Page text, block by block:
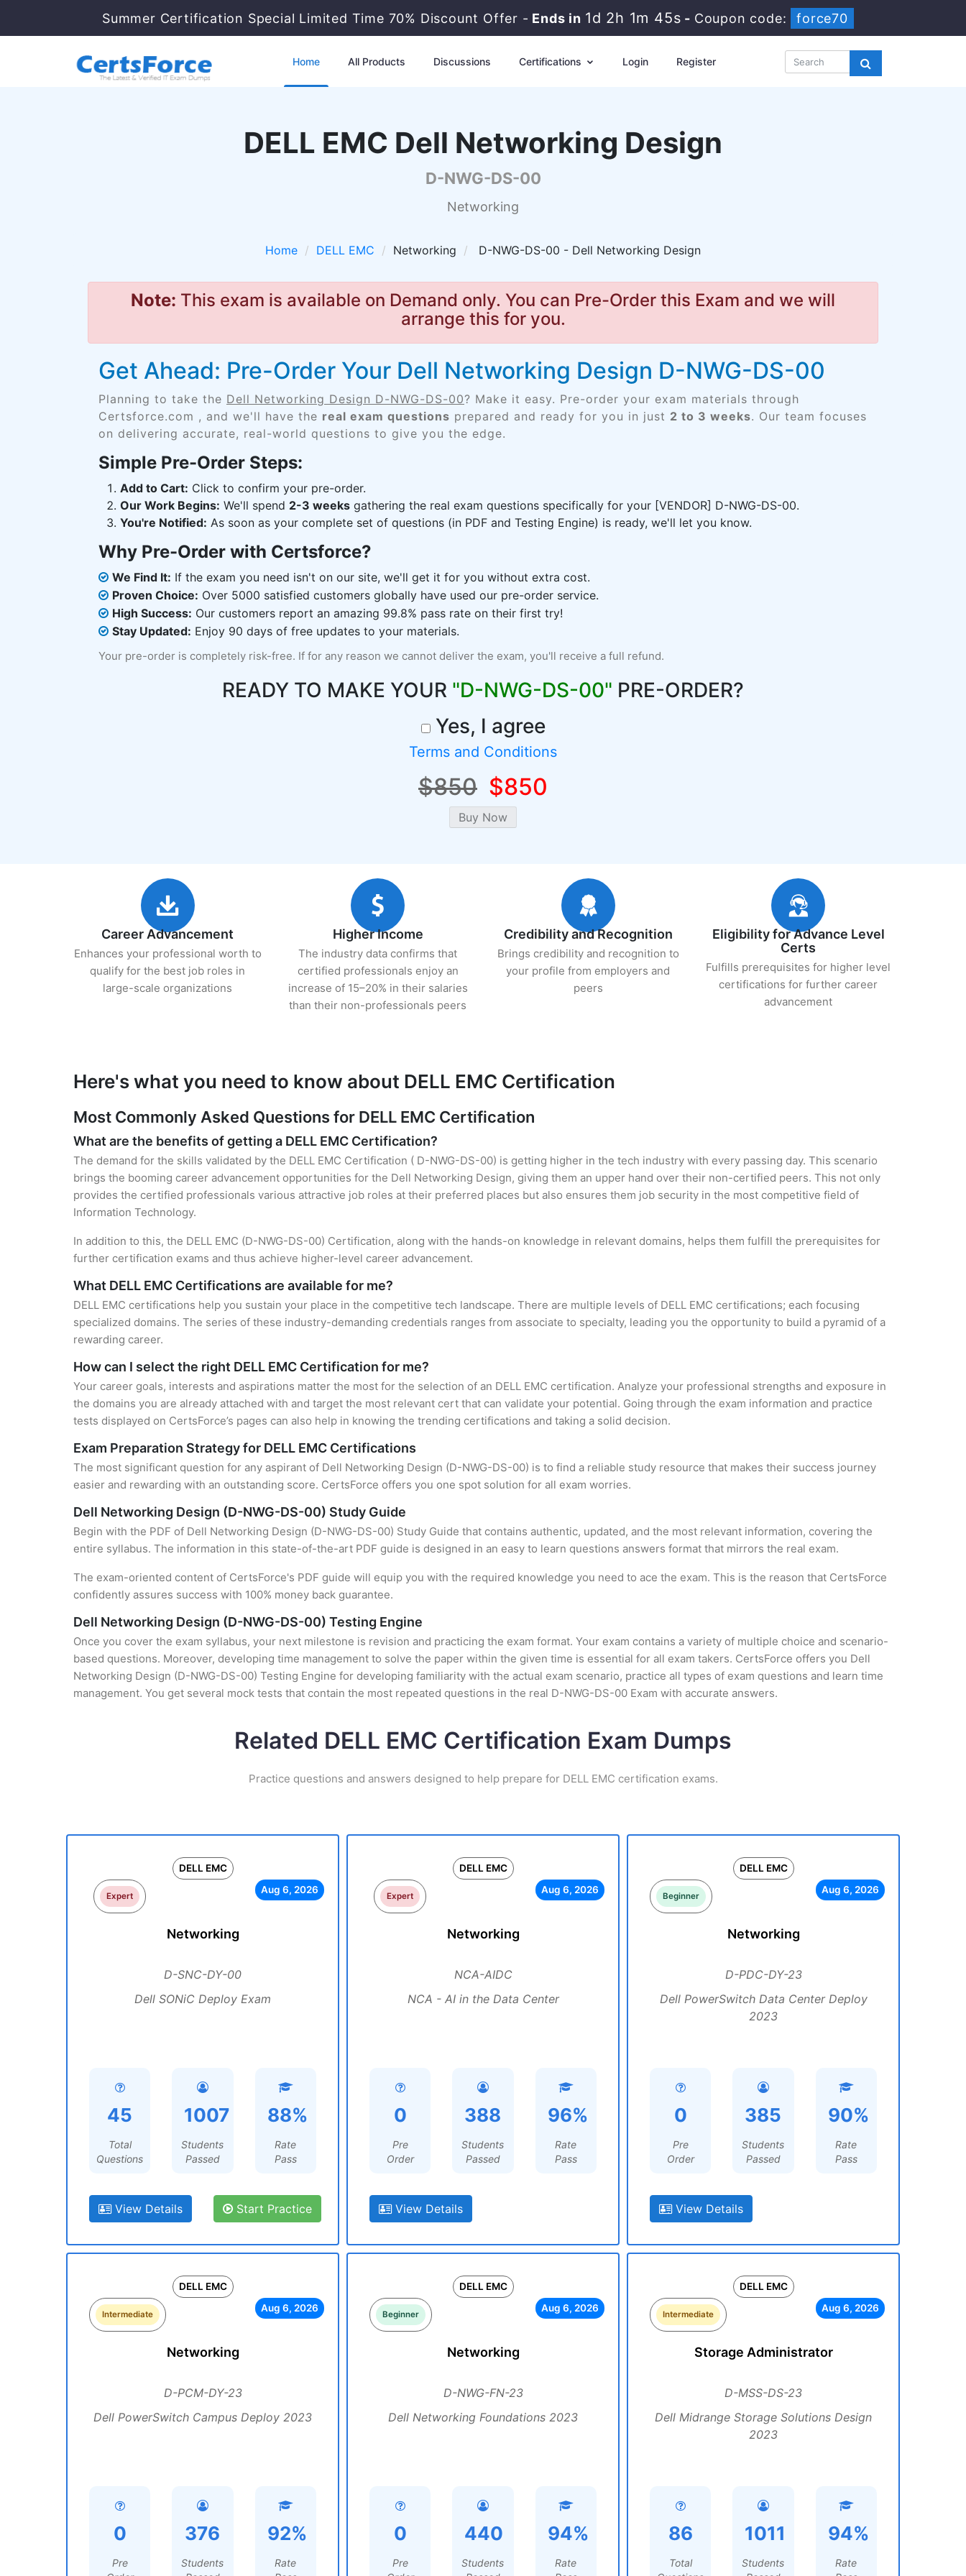
Summer Certification Special Limited Time 70% Discount Offer - Ends in 1d 2h 1m 44s - Coupon code: force70
Home All Products Discussions Certifications Login Register
DELL EMC Dell Networking Design
D-NWG-DS-00
Networking
Home DELL EMC Networking D-NWG-DS-00 - Dell Networking Design
Note: This exam is available on Demand only. You can Pre-Order this Exam and we will
arrange this for you.
Get Ahead: Pre-Order Your Dell Networking Design D-NWG-DS-00
Planning to take the Dell Networking Design D-NWG-DS-00? Make it easy. Pre-order your exam materials through
Certsforce.com , and we'll have the real exam questions prepared and ready for you in just 2 to 3 weeks. Our team focuses
on delivering accurate, real-world questions to give you the edge.
Simple Pre-Order Steps:
Add to Cart: Click to confirm your pre-order.
Our Work Begins: We'll spend 2-3 weeks gathering the real exam questions specifically for your [VENDOR] D-NWG-DS-00.
You're Notified: As soon as your complete set of questions (in PDF and Testing Engine) is ready, we'll let you know.
Why Pre-Order with Certsforce?
We Find It: If the exam you need isn't on our site, we'll get it for you without extra cost.
Proven Choice: Over 5000 satisfied customers globally have used our pre-order service.
High Success: Our customers report an amazing 99.8% pass rate on their first try!
Stay Updated: Enjoy 90 days of free updates to your materials.
Your pre-order is completely risk-free. If for any reason we cannot deliver the exam, you'll receive a full refund.
READY TO MAKE YOUR "D-NWG-DS-00" PRE-ORDER?
Yes, I agree
Terms and Conditions
$850 $850
Career Advancement
Enhances your professional worth to
qualify for the best job roles in
large-scale organizations
Higher Income
The industry data confirms that
certified professionals enjoy an
increase of 15–20% in their salaries
than their non-professionals peers
Credibility and Recognition
Brings credibility and recognition to
your profile from employers and
peers
Eligibility for Advance Level
Certs
Fulfills prerequisites for higher level
certifications for further career
advancement
Here's what you need to know about DELL EMC Certification
Most Commonly Asked Questions for DELL EMC Certification
What are the benefits of getting a DELL EMC Certification?
The demand for the skills validated by the DELL EMC Certification ( D-NWG-DS-00) is getting higher in the tech industry with every passing day. This scenario
brings the booming career advancement opportunities for the Dell Networking Design, giving them an upper hand over their non-certified peers. This not only
provides the certified professionals various attractive job roles at their preferred places but also ensures them job security in the most competitive field of
Information Technology.
In addition to this, the DELL EMC (D-NWG-DS-00) Certification, along with the hands-on knowledge in relevant domains, helps them fulfill the prerequisites for
further certification exams and thus achieve higher-level career advancement.
What DELL EMC Certifications are available for me?
DELL EMC certifications help you sustain your place in the competitive tech landscape. There are multiple levels of DELL EMC certifications; each focusing
specialized domains. The series of these industry-demanding credentials ranges from associate to specialty, leading you the opportunity to build a pyramid of a
rewarding career.
How can I select the right DELL EMC Certification for me?
Your career goals, interests and aspirations matter the most for the selection of an DELL EMC certification. Analyze your professional strengths and exposure in
the domains you are already attached with and target the most relevant cert that can validate your potential. Going through the exam information and practice
tests displayed on CertsForce’s pages can also help in knowing the trending certifications and taking a solid decision.
Exam Preparation Strategy for DELL EMC Certifications
The most significant question for any aspirant of Dell Networking Design (D-NWG-DS-00) is to find a reliable study resource that makes their success journey
easier and rewarding with an outstanding score. CertsForce offers you one spot solution for all exam worries.
Dell Networking Design (D-NWG-DS-00) Study Guide
Begin with the PDF of Dell Networking Design (D-NWG-DS-00) Study Guide that contains authentic, updated, and the most relevant information, covering the
entire syllabus. The information in this state-of-the-art PDF guide is designed in an easy to learn questions answers format that mirrors the real exam.
The exam-oriented content of CertsForce's PDF guide will equip you with the required knowledge you need to ace the exam. This is the reason that CertsForce
confidently assures success with 100% money back guarantee.
Dell Networking Design (D-NWG-DS-00) Testing Engine
Once you cover the exam syllabus, your next milestone is revision and practicing the exam format. Your exam contains a variety of multiple choice and scenario-
based questions. Moreover, developing time management to solve the paper within the given time is essential for all exam takers. CertsForce offers you Dell
Networking Design (D-NWG-DS-00) Testing Engine for developing familiarity with the actual exam scenario, practice all types of exam questions and learn time
management. You get several mock tests that contain the most repeated questions in the real D-NWG-DS-00 Exam with accurate answers.
Related DELL EMC Certification Exam Dumps
Practice questions and answers designed to help prepare for DELL EMC certification exams.
DELL EMC
Expert
Aug 6, 2026
Networking
D-SNC-DY-00
Dell SONiC Deploy Exam
45
Total
Questions
1007
Students
Passed
88%
Rate
Pass
View Details Start Practice
DELL EMC
Expert
Aug 6, 2026
Networking
NCA-AIDC
NCA - AI in the Data Center
0
Pre
Order
388
Students
Passed
96%
Rate
Pass
View Details
DELL EMC
Beginner
Aug 6, 2026
Networking
D-PDC-DY-23
Dell PowerSwitch Data Center Deploy
2023
0
Pre
Order
385
Students
Passed
90%
Rate
Pass
View Details
DELL EMC
Intermediate
Aug 6, 2026
Networking
D-PCM-DY-23
Dell PowerSwitch Campus Deploy 2023
0
Pre
376
Students
92%
Rate
DELL EMC
Beginner
Aug 6, 2026
Networking
D-NWG-FN-23
Dell Networking Foundations 2023
0
Pre
440
Students
94%
Rate
DELL EMC
Intermediate
Aug 6, 2026
Storage Administrator
D-MSS-DS-23
Dell Midrange Storage Solutions Design
2023
86
Total
1011
Students
94%
Rate